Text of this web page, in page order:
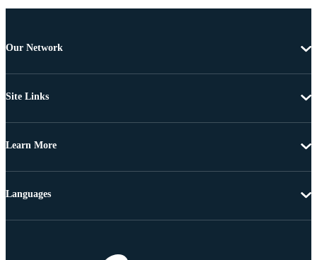
Our Network
Site Links
Learn More
Languages